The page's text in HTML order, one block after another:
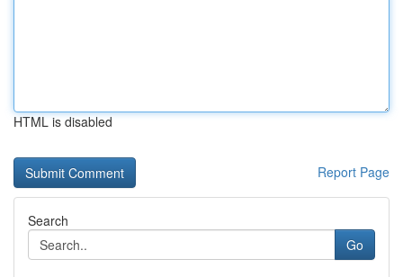
HTML is disabled
Report Page
Search
Go